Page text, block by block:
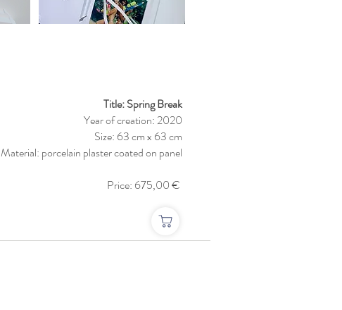
Title: Spring Break
Year of creation: 2020
Size: 63 cm x 63 cm
Material: porcelain plaster coated on panel
Price: 675,00 €